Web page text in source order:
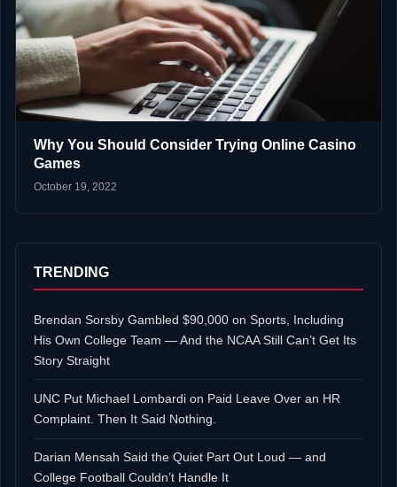
Why You Should Consider Trying Online Casino
Games
October 19, 2022
TRENDING
Brendan Sorsby Gambled $90,000 on Sports, Including
His Own College Team — And the NCAA Still Can’t Get Its
Story Straight
UNC Put Michael Lombardi on Paid Leave Over an HR
Complaint. Then It Said Nothing.
Darian Mensah Said the Quiet Part Out Loud — and
College Football Couldn’t Handle It